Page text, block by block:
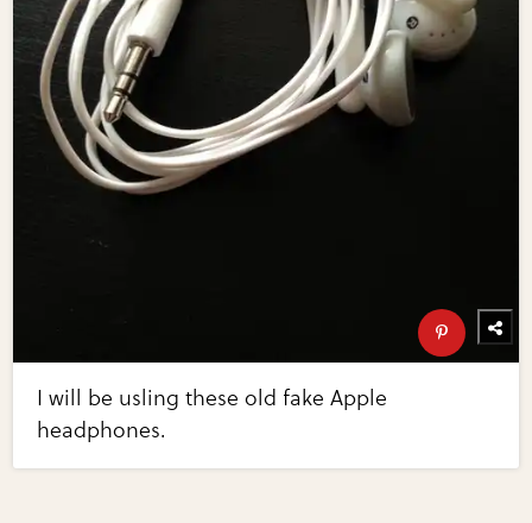
I will be usling these old fake Apple
headphones.